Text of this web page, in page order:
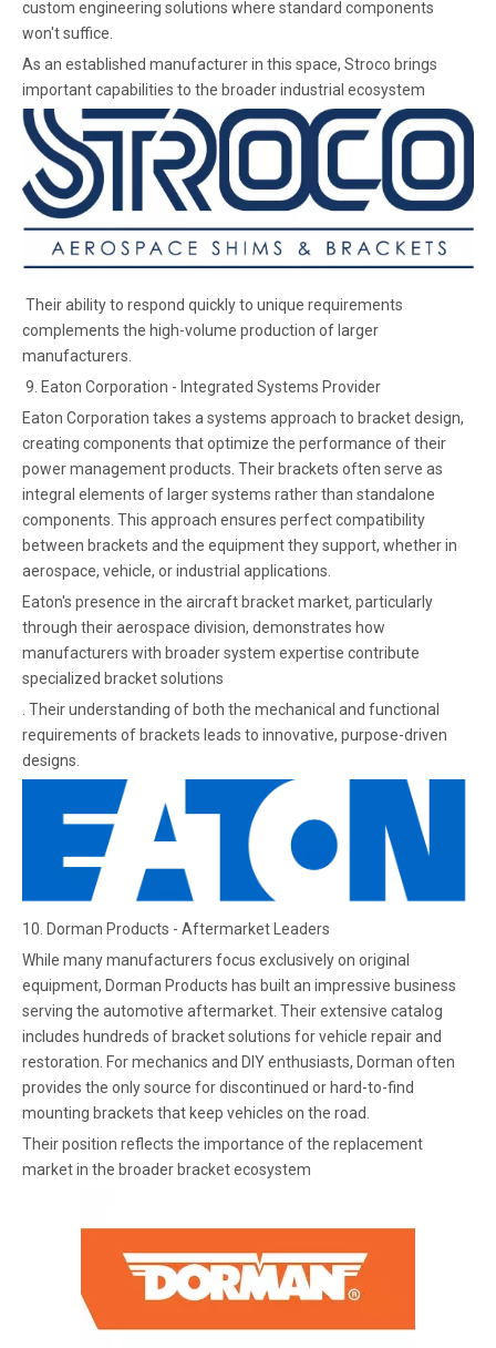
custom engineering solutions where standard components
won't suffice.
As an established manufacturer in this space, Stroco brings
important capabilities to the broader industrial ecosystem
Their ability to respond quickly to unique requirements
complements the high-volume production of larger
manufacturers.
9. Eaton Corporation - Integrated Systems Provider
Eaton Corporation takes a systems approach to bracket design,
creating components that optimize the performance of their
power management products. Their brackets often serve as
integral elements of larger systems rather than standalone
components. This approach ensures perfect compatibility
between brackets and the equipment they support, whether in
aerospace, vehicle, or industrial applications.
Eaton's presence in the aircraft bracket market, particularly
through their aerospace division, demonstrates how
manufacturers with broader system expertise contribute
specialized bracket solutions
. Their understanding of both the mechanical and functional
requirements of brackets leads to innovative, purpose-driven
designs.
10. Dorman Products - Aftermarket Leaders
While many manufacturers focus exclusively on original
equipment, Dorman Products has built an impressive business
serving the automotive aftermarket. Their extensive catalog
includes hundreds of bracket solutions for vehicle repair and
restoration. For mechanics and DIY enthusiasts, Dorman often
provides the only source for discontinued or hard-to-find
mounting brackets that keep vehicles on the road.
Their position reflects the importance of the replacement
market in the broader bracket ecosystem